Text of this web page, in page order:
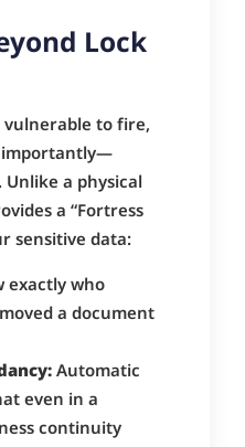
Lock
to fire,
a physical
a “Fortress
sensitive data:
who
a document
Automatic
even in a
continuity